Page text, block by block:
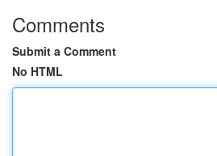
Comments
Submit a Comment
No HTML